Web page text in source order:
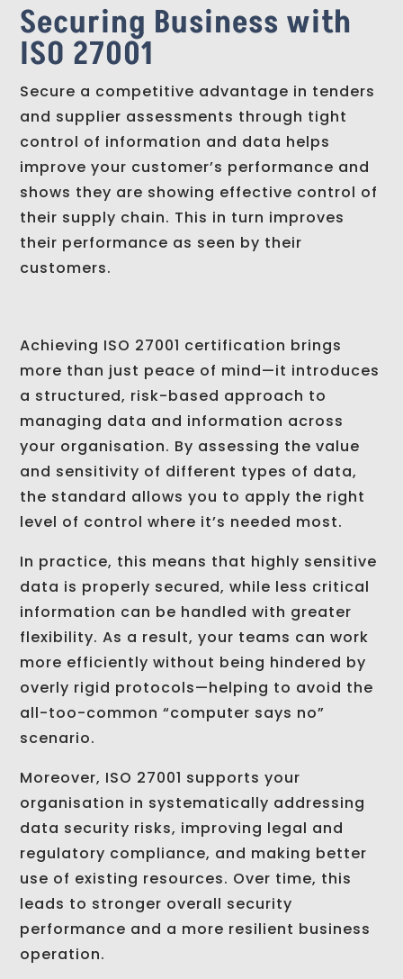
Securing Business with
ISO 27001
Secure a competitive advantage in tenders
and supplier assessments through tight
control of information and data helps
improve your customer’s performance and
shows they are showing effective control of
their supply chain. This in turn improves
their performance as seen by their
customers.
Achieving ISO 27001 certification brings
more than just peace of mind—it introduces
a structured, risk-based approach to
managing data and information across
your organisation. By assessing the value
and sensitivity of different types of data,
the standard allows you to apply the right
level of control where it’s needed most.
In practice, this means that highly sensitive
data is properly secured, while less critical
information can be handled with greater
flexibility. As a result, your teams can work
more efficiently without being hindered by
overly rigid protocols—helping to avoid the
all-too-common “computer says no”
scenario.
Moreover, ISO 27001 supports your
organisation in systematically addressing
data security risks, improving legal and
regulatory compliance, and making better
use of existing resources. Over time, this
leads to stronger overall security
performance and a more resilient business
operation.